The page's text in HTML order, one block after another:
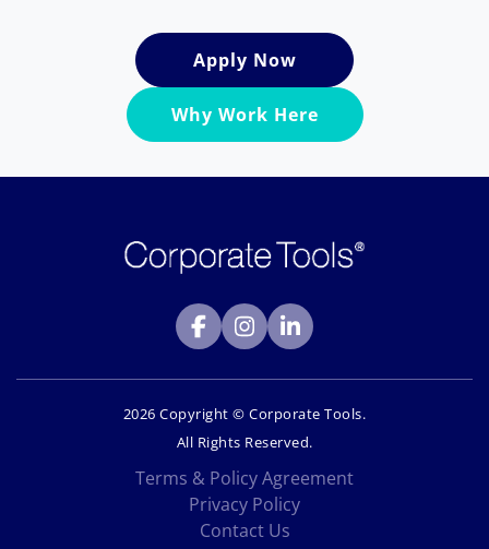
Apply Now
Why Work Here
2026 Copyright © Corporate Tools.
All Rights Reserved.
Terms & Policy Agreement
Privacy Policy
Contact Us